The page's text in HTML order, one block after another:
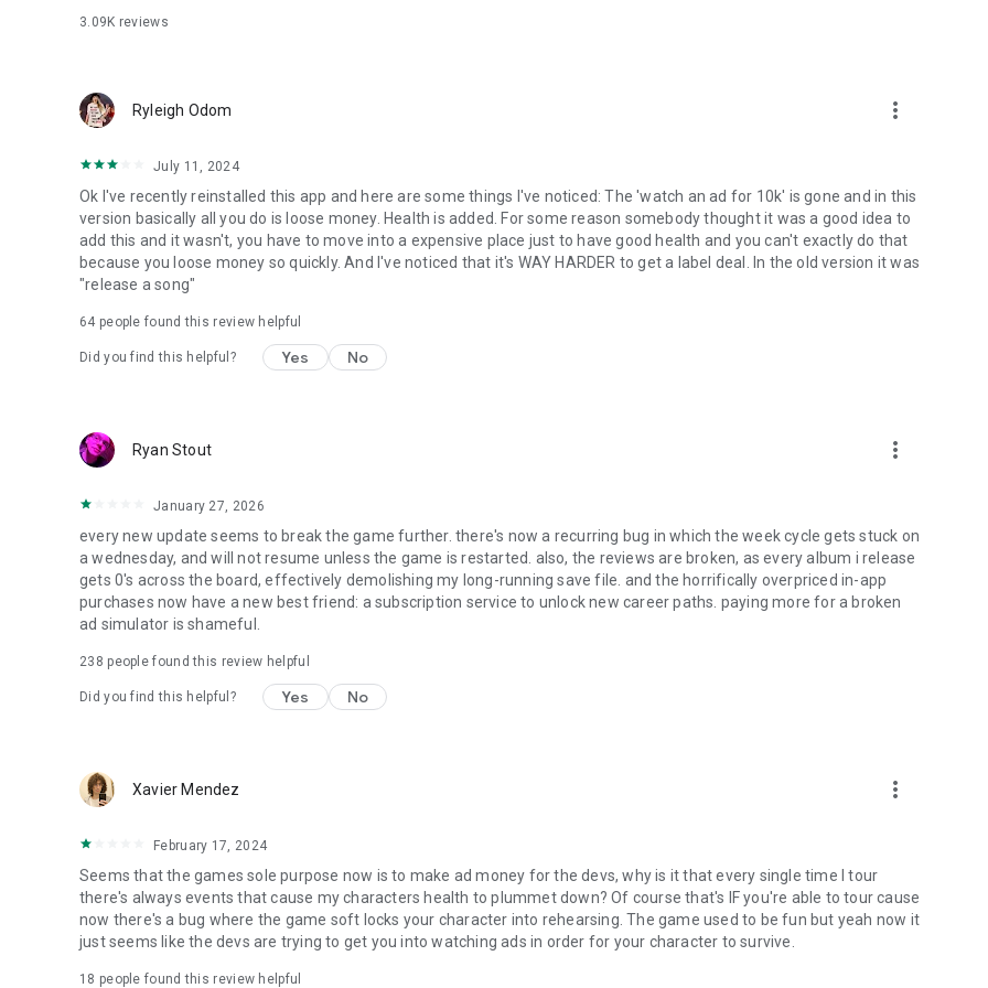
3.09K reviews
Ryleigh Odom more_vert
July 11, 2024
Ok I've recently reinstalled this app and here are some things I've noticed: The 'watch an ad for 10k' is gone and in this
version basically all you do is loose money. Health is added. For some reason somebody thought it was a good idea to
add this and it wasn't, you have to move into a expensive place just to have good health and you can't exactly do that
because you loose money so quickly. And I've noticed that it's WAY HARDER to get a label deal. In the old version it was
"release a song"
64 people found this review helpful
Did you find this helpful? Yes No
Ryan Stout more_vert
January 27, 2026
every new update seems to break the game further. there's now a recurring bug in which the week cycle gets stuck on
a wednesday, and will not resume unless the game is restarted. also, the reviews are broken, as every album i release
gets 0's across the board, effectively demolishing my long-running save file. and the horrifically overpriced in-app
purchases now have a new best friend: a subscription service to unlock new career paths. paying more for a broken
ad simulator is shameful.
238 people found this review helpful
Did you find this helpful? Yes No
Xavier Mendez more_vert
February 17, 2024
Seems that the games sole purpose now is to make ad money for the devs, why is it that every single time I tour
there's always events that cause my characters health to plummet down? Of course that's IF you're able to tour cause
now there's a bug where the game soft locks your character into rehearsing. The game used to be fun but yeah now it
just seems like the devs are trying to get you into watching ads in order for your character to survive.
18 people found this review helpful